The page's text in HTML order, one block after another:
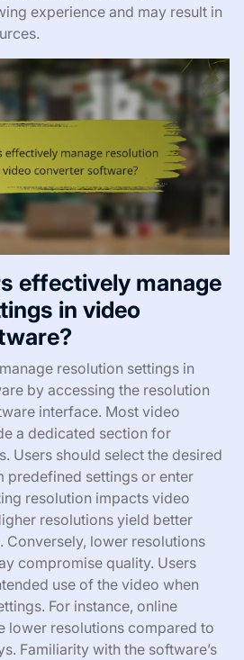
experience and may result in
effectively manage
in video
resolution settings in
by accessing the resolution
interface. Most video
a dedicated section for
Users should select the desired
predefined settings or enter
resolution impacts video
resolutions yield better
Conversely, lower resolutions
compromise quality. Users
use of the video when
For instance, online
lower resolutions compared to
Familiarity with the software’s